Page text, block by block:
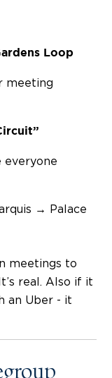
Loop
meeting
everyone
→ Palace
meetings to
real. Also if it
an Uber - it